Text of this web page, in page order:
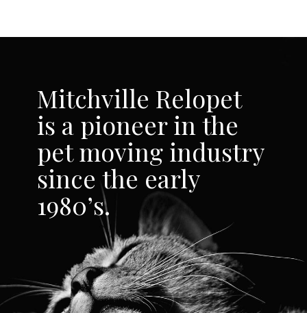
Mitchville Relopet
is a pioneer in the
pet moving industry
since the early
1980’s.